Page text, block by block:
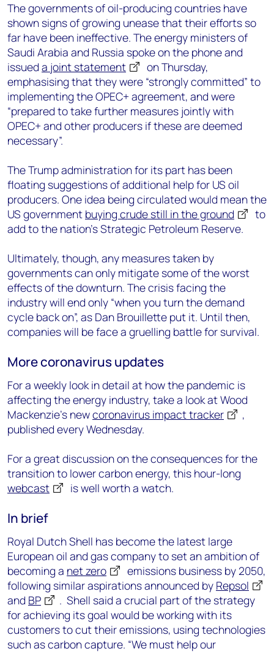
The governments of oil-producing countries have
shown signs of growing unease that their efforts so
far have been ineffective. The energy ministers of
Saudi Arabia and Russia spoke on the phone and
issued a joint statement
on Thursday,
emphasising that they were “strongly committed” to
implementing the OPEC+ agreement, and were
“prepared to take further measures jointly with
OPEC+ and other producers if these are deemed
necessary”.
The Trump administration for its part has been
floating suggestions of additional help for US oil
producers. One idea being circulated would mean the
US government buying crude still in the ground
to
add to the nation’s Strategic Petroleum Reserve.
Ultimately, though, any measures taken by
governments can only mitigate some of the worst
effects of the downturn. The crisis facing the
industry will end only “when you turn the demand
cycle back on”, as Dan Brouillette put it. Until then,
companies will be face a gruelling battle for survival.
More coronavirus updates
For a weekly look in detail at how the pandemic is
affecting the energy industry, take a look at Wood
Mackenzie’s newcoronavirus impact tracker
,
published every Wednesday.
For a great discussion on the consequences for the
transition to lower carbon energy, this hour-long
webcast
is well worth a watch.
In brief
Royal Dutch Shell has become the latest large
European oil and gas company to set an ambition of
becoming a net zero
emissions business by 2050,
following similar aspirations announced by Repsol
and BP
. Shell said a crucial part of the strategy
for achieving its goal would be working with its
customers to cut their emissions, using technologies
such as carbon capture. “We must help our